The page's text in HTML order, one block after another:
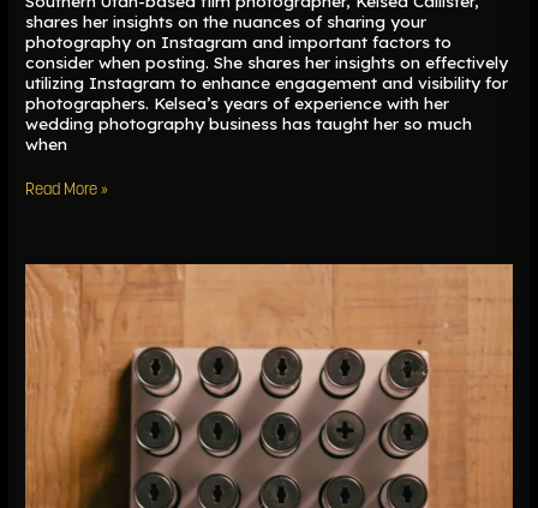
shares her insights on the nuances of sharing your
photography on Instagram and important factors to
consider when posting. She shares her insights on effectively
utilizing Instagram to enhance engagement and visibility for
photographers. Kelsea’s years of experience with her
wedding photography business has taught her so much
when
Read More »
Understanding
the
Differences
Between
35mm
120